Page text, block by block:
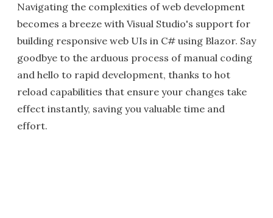
Navigating the complexities of web development
becomes a breeze with Visual Studio's support for
building responsive web UIs in C# using Blazor. Say
goodbye to the arduous process of manual coding
and hello to rapid development, thanks to hot
reload capabilities that ensure your changes take
effect instantly, saving you valuable time and
effort.